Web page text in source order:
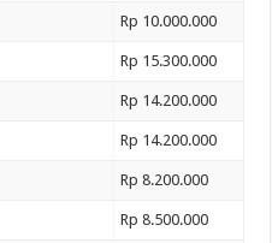
Rp 10.000.000
Rp 15.300.000
Rp 14.200.000
Rp 14.200.000
Rp 8.200.000
Rp 8.500.000